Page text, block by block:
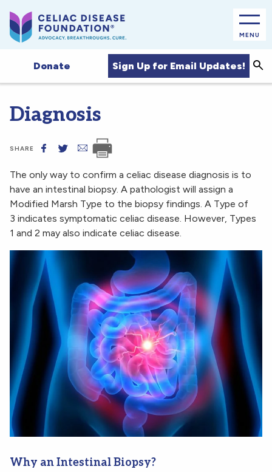
MENU
Donate Sign Up for Email Updates!
Diagnosis
SHARE
The only way to confirm a celiac disease diagnosis is to
have an intestinal biopsy. A pathologist will assign a
Modified Marsh Type to the biopsy findings. A Type of
3 indicates symptomatic celiac disease. However, Types
1 and 2 may also indicate celiac disease.
Why an Intestinal Biopsy?